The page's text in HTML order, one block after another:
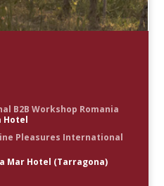
B2B Workshop Romania
Hotel
Pleasures International
Mar Hotel (Tarragona)